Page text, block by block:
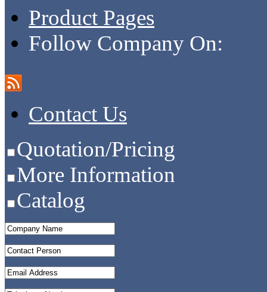
Product Pages
Follow Company On:
Contact Us
Quotation/Pricing
More Information
Catalog